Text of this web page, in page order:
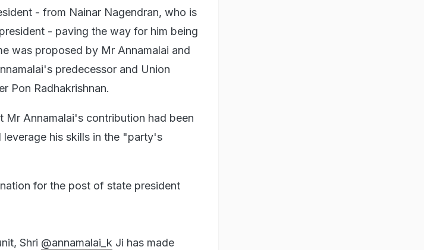
- from Nainar Nagendran, who is
- paving the way for him being
was proposed by Mr Annamalai and
predecessor and Union
Pon Radhakrishnan.
Mr Annamalai's contribution had been
his skills in the "party's
for the post of state president
Shri @annamalai_k Ji has made